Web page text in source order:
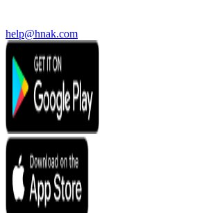
help@hnak.com